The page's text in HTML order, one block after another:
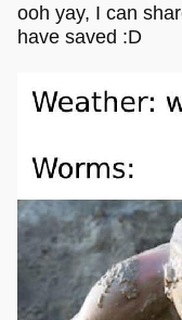
ooh yay, I can
have saved :D